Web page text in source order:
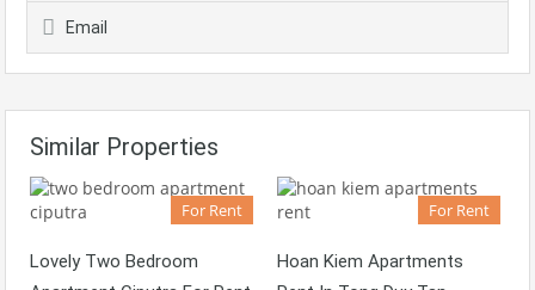
Email
Similar Properties
For Rent
Lovely Two Bedroom
For Rent
Hoan Kiem Apartments